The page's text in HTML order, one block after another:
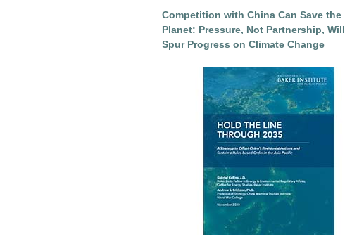
Competition with China Can Save the
Planet: Pressure, Not Partnership, Will
Spur Progress on Climate Change